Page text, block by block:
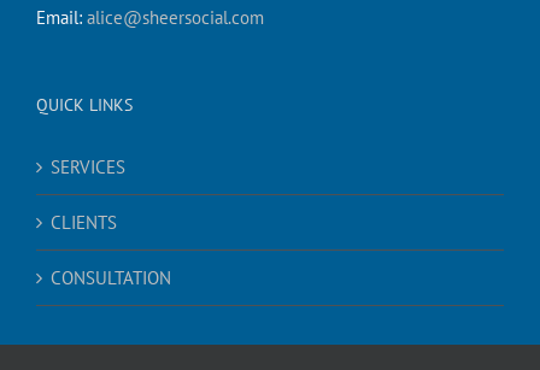
Email: alice@sheersocial.com
QUICK LINKS
SERVICES
CLIENTS
CONSULTATION